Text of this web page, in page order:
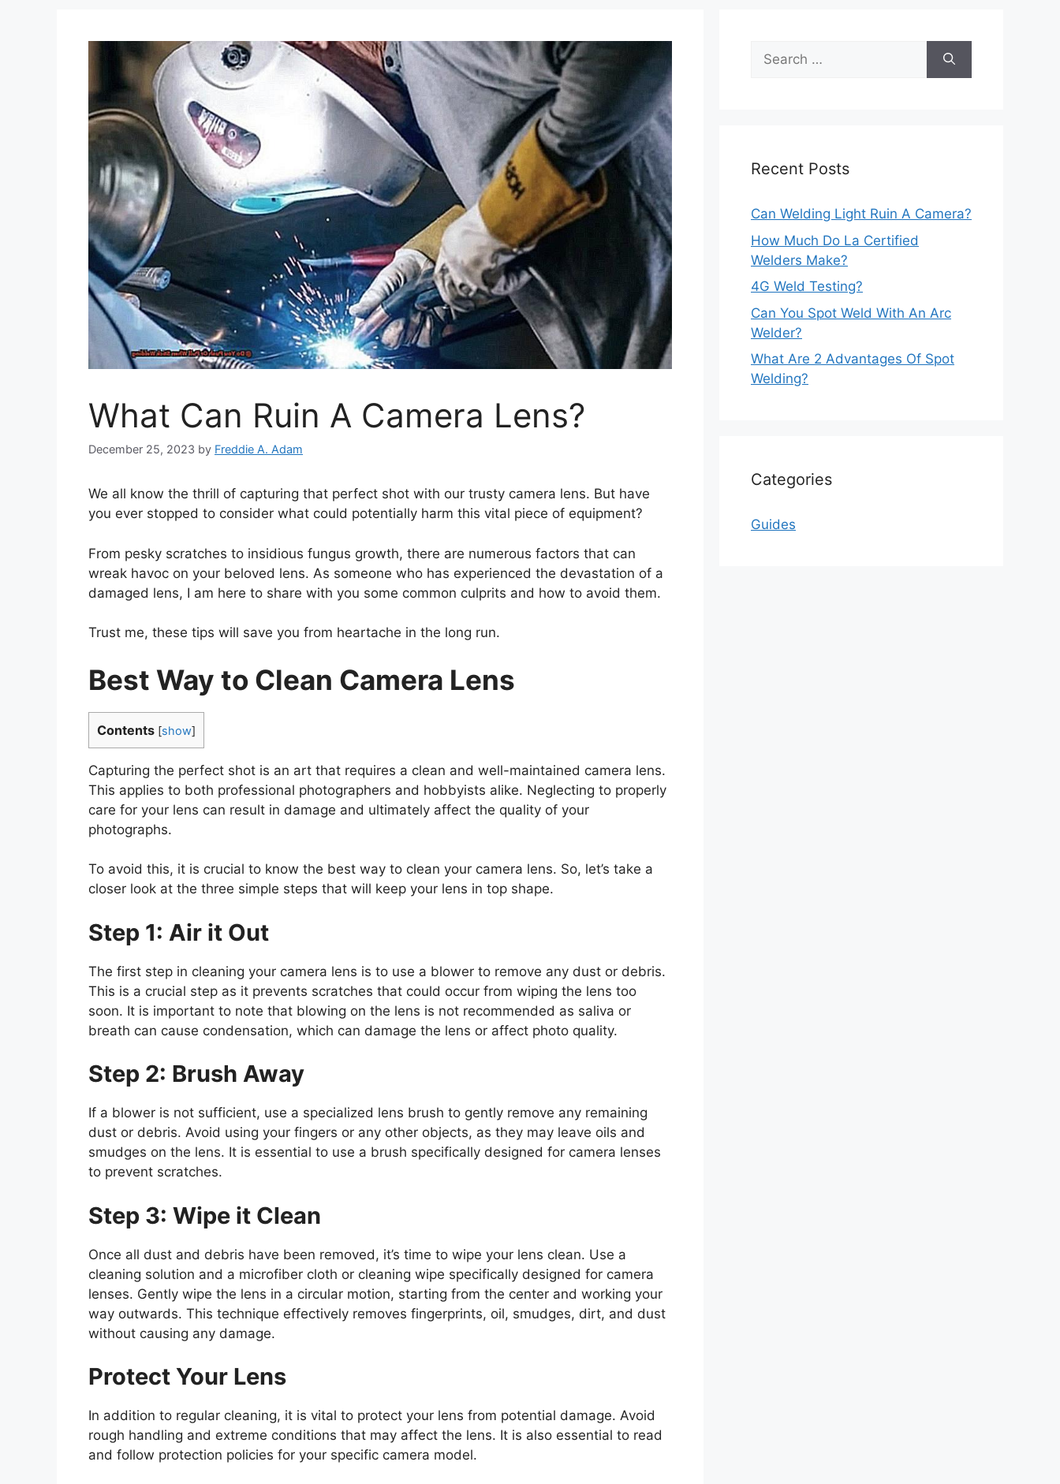
What Can Ruin A Camera Lens?
December 25, 2023 by Freddie A. Adam
We all know the thrill of capturing that perfect shot with our trusty camera lens. But have
you ever stopped to consider what could potentially harm this vital piece of equipment?
From pesky scratches to insidious fungus growth, there are numerous factors that can
wreak havoc on your beloved lens. As someone who has experienced the devastation of a
damaged lens, I am here to share with you some common culprits and how to avoid them.
Trust me, these tips will save you from heartache in the long run.
Best Way to Clean Camera Lens
Contents [show]
Capturing the perfect shot is an art that requires a clean and well-maintained camera lens.
This applies to both professional photographers and hobbyists alike. Neglecting to properly
care for your lens can result in damage and ultimately affect the quality of your
photographs.
To avoid this, it is crucial to know the best way to clean your camera lens. So, let’s take a
closer look at the three simple steps that will keep your lens in top shape.
Step 1: Air it Out
The first step in cleaning your camera lens is to use a blower to remove any dust or debris.
This is a crucial step as it prevents scratches that could occur from wiping the lens too
soon. It is important to note that blowing on the lens is not recommended as saliva or
breath can cause condensation, which can damage the lens or affect photo quality.
Step 2: Brush Away
If a blower is not sufficient, use a specialized lens brush to gently remove any remaining
dust or debris. Avoid using your fingers or any other objects, as they may leave oils and
smudges on the lens. It is essential to use a brush specifically designed for camera lenses
to prevent scratches.
Step 3: Wipe it Clean
Once all dust and debris have been removed, it’s time to wipe your lens clean. Use a
cleaning solution and a microfiber cloth or cleaning wipe specifically designed for camera
lenses. Gently wipe the lens in a circular motion, starting from the center and working your
way outwards. This technique effectively removes fingerprints, oil, smudges, dirt, and dust
without causing any damage.
Protect Your Lens
In addition to regular cleaning, it is vital to protect your lens from potential damage. Avoid
rough handling and extreme conditions that may affect the lens. It is also essential to read
and follow protection policies for your specific camera model.
Search
for:
Recent Posts
Can Welding Light Ruin A Camera?
How Much Do La Certified
Welders Make?
4G Weld Testing?
Can You Spot Weld With An Arc
Welder?
What Are 2 Advantages Of Spot
Welding?
Categories
Guides